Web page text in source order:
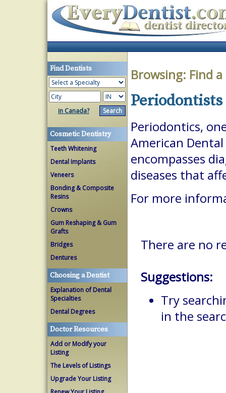
Find Dentists
in Canada?
Cosmetic Dentistry
Teeth Whitening
Dental Implants
Veneers
Bonding & Composite
Resins
Crowns
Gum Reshaping & Gum
Grafts
Bridges
Dentures
Choosing a Dentist
Explanation of Dental
Specialties
Dental Degrees
Doctor Resources
Add or Modify your
Listing
The Levels of Listings
Upgrade Your Listing
Browsing: Find
Periodontics,
American
encompasses
diseases that
For more
There are no
Suggestions:
Try
in the